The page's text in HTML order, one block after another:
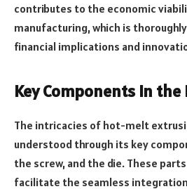
contributes to the economic
manufacturing, which is
financial implications and
Key Components in the
The intricacies of hot-melt
understood through its key
the screw, and the die. These
facilitate the seamless